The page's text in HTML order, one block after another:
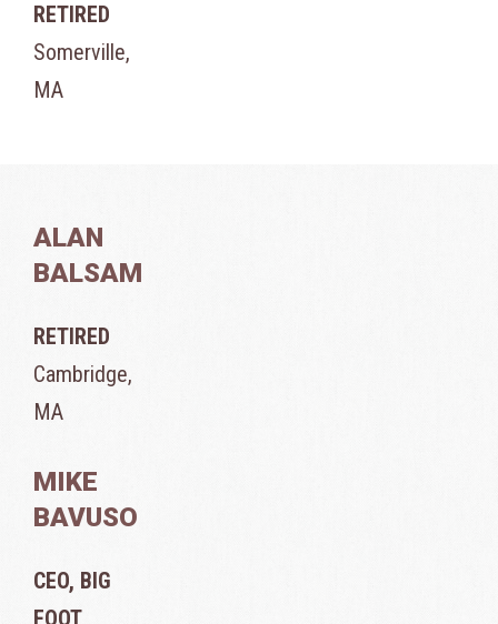
RETIRED
Somerville,
MA
ALAN
BALSAM
RETIRED
Cambridge,
MA
MIKE
BAVUSO
CEO, BIG
FOOT